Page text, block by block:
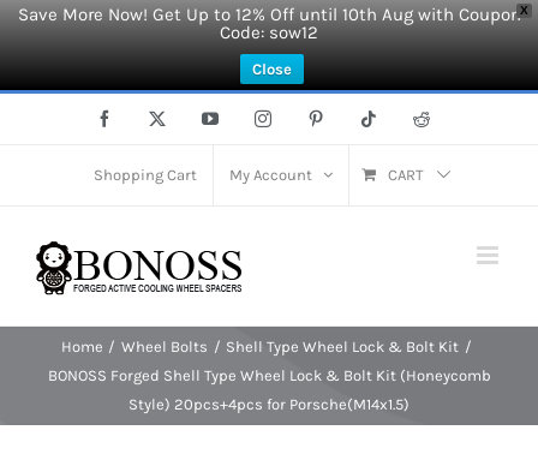
X
Save More Now! Get Up to 12% Off until 10th Aug with Coupon
Code: sow12
Close
Facebook YouTubeInstagramPinterest Tiktok Reddit
Shopping Cart My Account CART
Home Wheel Bolts
Shell Type Wheel Lock & Bolt Kit
BONOSS Forged Shell Type Wheel Lock & Bolt Kit (Honeycomb
Style) 20pcs+4pcs for Porsche(M14x1.5)